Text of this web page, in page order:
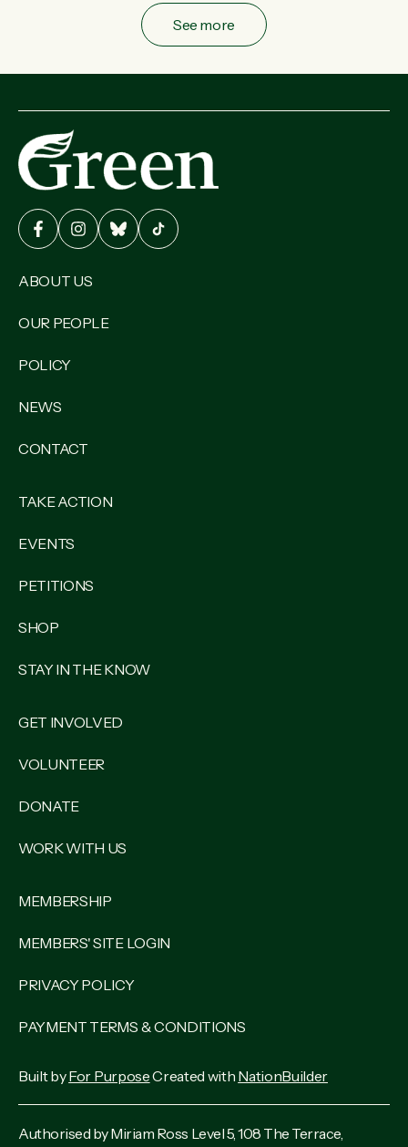
See more
ABOUT US
OUR PEOPLE
POLICY
NEWS
CONTACT
TAKE ACTION
EVENTS
PETITIONS
SHOP
STAY IN THE KNOW
GET INVOLVED
VOLUNTEER
DONATE
WORK WITH US
MEMBERSHIP
MEMBERS' SITE LOGIN
PRIVACY POLICY
PAYMENT TERMS & CONDITIONS
Built byFor PurposeCreated with NationBuilder
Authorised by Miriam Ross Level 5, 108 The Terrace,